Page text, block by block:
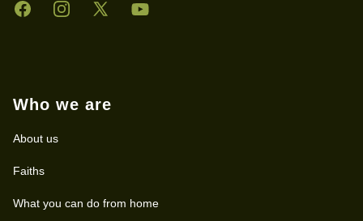
FacebookInstagramTwitter YouTube
Who we are
About us
Faiths
What you can do from home